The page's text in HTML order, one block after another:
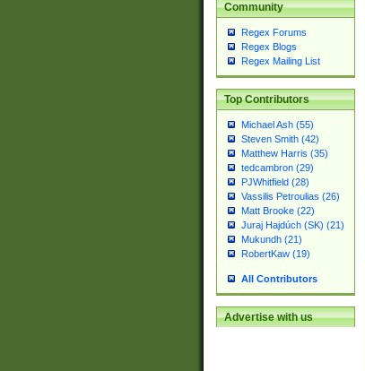
Community
Regex Forums
Regex Blogs
Regex Mailing List
Top Contributors
Michael Ash (55)
Steven Smith (42)
Matthew Harris (35)
tedcambron (29)
PJWhitfield (28)
Vassilis Petroulias (26)
Matt Brooke (22)
Juraj Hajdúch (SK) (21)
Mukundh (21)
RobertKaw (19)
All Contributors
Advertise with us